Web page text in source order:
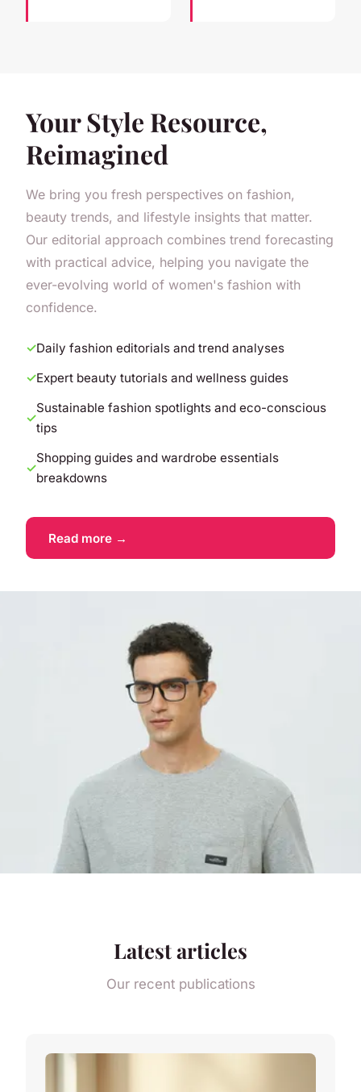
Your Style Resource,
Reimagined
We bring you fresh perspectives on fashion,
beauty trends, and lifestyle insights that matter.
Our editorial approach combines trend forecasting
with practical advice, helping you navigate the
ever-evolving world of women's fashion with
confidence.
Daily fashion editorials and trend analyses
Expert beauty tutorials and wellness guides
Sustainable fashion spotlights and eco-conscious
tips
Shopping guides and wardrobe essentials
breakdowns
Read more →
Latest articles
Our recent publications